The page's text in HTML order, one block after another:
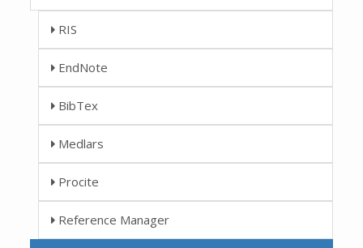
RIS
EndNote
BibTex
Medlars
Procite
Reference Manager